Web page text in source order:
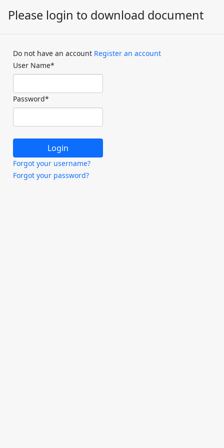
Please login to download document
Do not have an account Register an account
User Name*
Password*
Forgot your username?
Forgot your password?